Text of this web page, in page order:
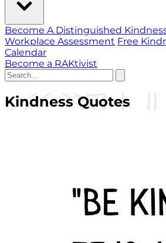
Become A Distinguished
Workplace Assessment Free
Calendar
Become a RAKtivist
Kindness Quotes